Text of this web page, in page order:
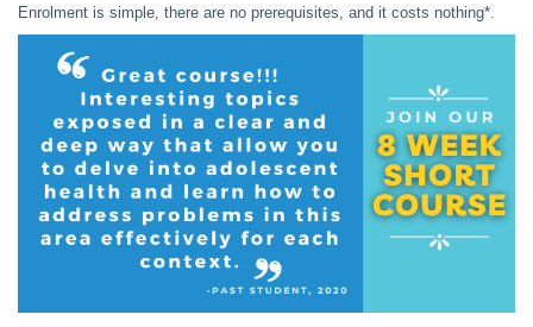
Enrolment is simple, there are no prerequisites, and it costs nothing*.